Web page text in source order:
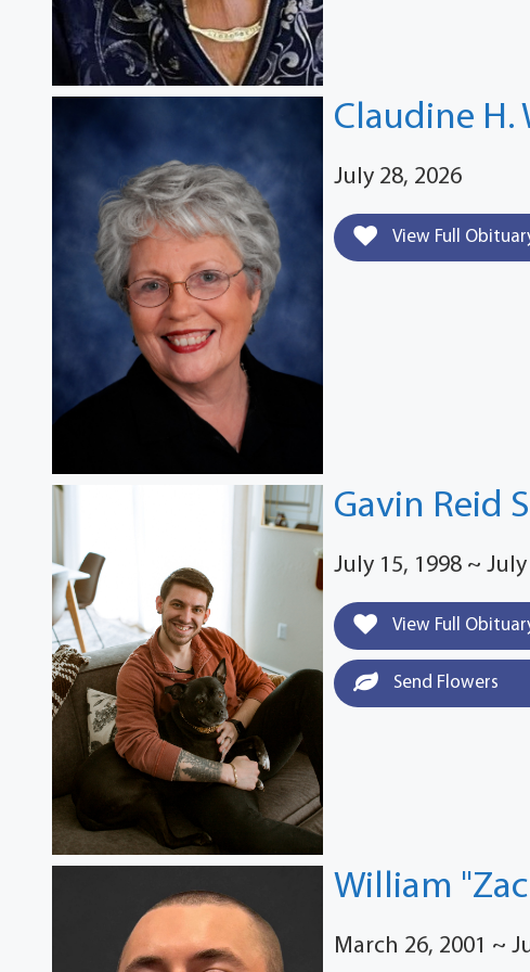
Claudine H.
July 28, 2026
View Full
Gavin Reid
July 15, 1998 ~
View Full
Send Flowers
William
March 26, 2001 ~